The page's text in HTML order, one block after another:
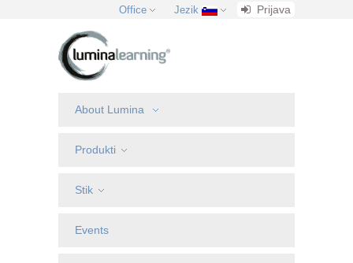
Office Jezik Prijava
About Lumina
Produkti
Stik
Events